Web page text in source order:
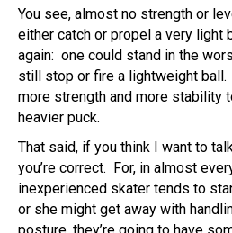
You see, almost no strength or
either catch or propel a very light
again: one could stand in the
still stop or fire a lightweight
more strength and more stability
heavier puck.
That said, if you think I want to
you’re correct. For, in almost
inexperienced skater tends to
or she might get away with